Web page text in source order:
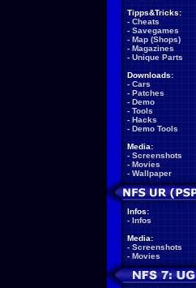
Tipps&Tricks:
- Cheats
- Savegames
- Map (Shops)
- Magazines
- Unique Parts
Downloads:
- Cars
- Patches
- Demo
- Tools
- Hacks
- Demo Tools
Media:
- Screenshots
- Movies
- Wallpaper
Infos:
- Infos
Media:
- Screenshots
- Movies